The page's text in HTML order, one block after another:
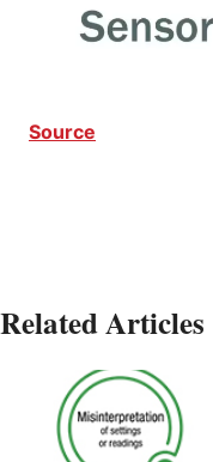
Source
Related Articles